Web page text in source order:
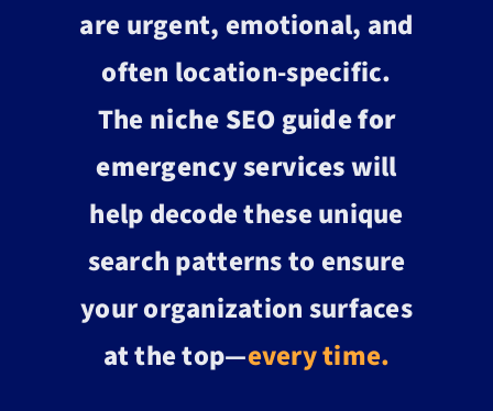
are urgent, emotional, and
often location-specific.
Theniche SEO guide for
emergency serviceswill
help decode these unique
search patterns to ensure
your organization surfaces
at the top—every time.